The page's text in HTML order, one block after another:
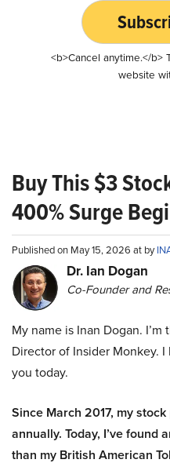
<b>Cancel anytime.</b>
website
Buy This $3
400% Surge
Published on May 15, 2026 at by
Dr. Ian Dogan
Co-Founder and
My name is Inan Dogan.
Director of Insider Monkey.
you today.
Since March 2017, my
annually. Today, I’ve found
than my British American